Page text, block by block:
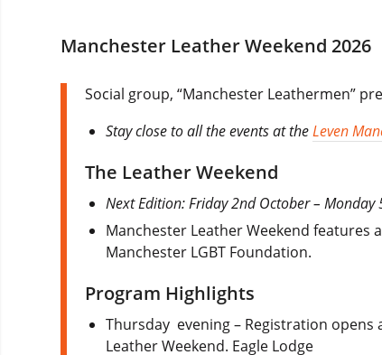
Manchester Leather Weekend 2026
Social group, “Manchester Leathermen”
Stay close to all the events at theLeven
The Leather Weekend
Next Edition: Friday 2nd October – Monday
Manchester Leather Weekend
Manchester LGBT Foundation.
Program Highlights
Thursday evening – Registration opens
Leather Weekend. Eagle Lodge